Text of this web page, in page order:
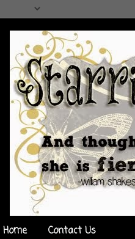
Home Contact Us